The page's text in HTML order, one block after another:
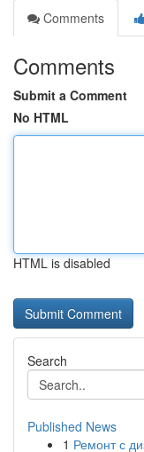
Comments
Comments
Submit a Comment
No HTML
HTML is disabled
Search
Published News
1 Ремонт с